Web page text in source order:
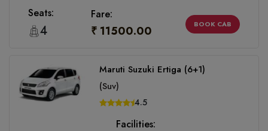
Seats:
4
Fare:
₹ 11500.00 BOOK CAB
Maruti Suzuki Ertiga (6+1)
(Suv)
4.5
Facilities: